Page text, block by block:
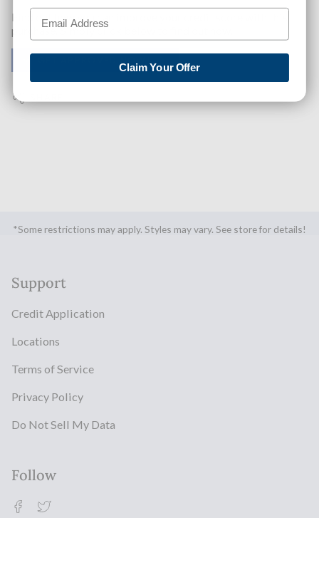
Find out how you can improve your credit score with this
purchase. Simply click below to find out how.
✅ GET APPROVED NOW!
*Some restrictions may apply. Styles may vary. See store for details!
Support
Credit Application
Locations
Terms of Service
Privacy Policy
Do Not Sell My Data
Follow
Facebook
Twitter
Claim Your Offer